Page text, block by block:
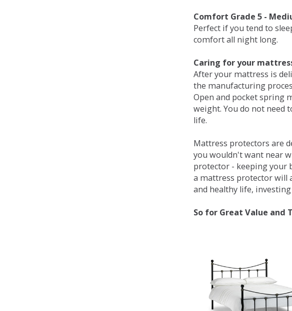
Comfort Grade 5 -
Perfect if you tend to
comfort all night long.
Caring for your
After your mattress is
the manufacturing
Open and pocket spring
weight. You do not
life.
Mattress protectors are
you wouldn't want near
protector - keeping your
a mattress protector will
and healthy life,
So for Great Value and